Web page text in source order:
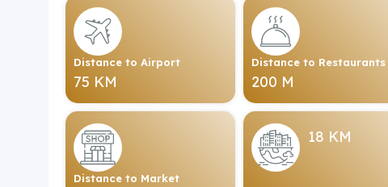
Distance to Airport
75 KM
Distance to Restaurants
200 M
Distance to Market
18 KM